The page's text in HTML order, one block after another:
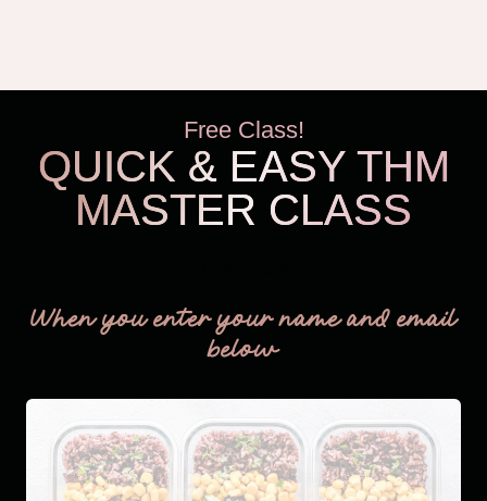
Free Class!
QUICK & EASY THM
MASTER CLASS
When you enter your name and email
below